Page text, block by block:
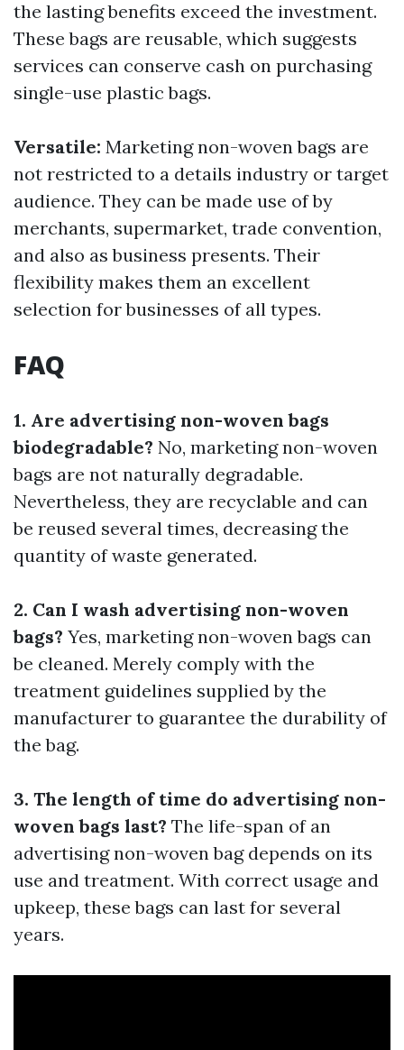
the lasting benefits exceed the investment.
These bags are reusable, which suggests
services can conserve cash on purchasing
single-use plastic bags.
Versatile: Marketing non-woven bags are
not restricted to a details industry or target
audience. They can be made use of by
merchants, supermarket, trade convention,
and also as business presents. Their
flexibility makes them an excellent
selection for businesses of all types.
FAQ
1. Are advertising non-woven bags
biodegradable? No, marketing non-woven
bags are not naturally degradable.
Nevertheless, they are recyclable and can
be reused several times, decreasing the
quantity of waste generated.
2. Can I wash advertising non-woven
bags? Yes, marketing non-woven bags can
be cleaned. Merely comply with the
treatment guidelines supplied by the
manufacturer to guarantee the durability of
the bag.
3. The length of time do advertising non-
woven bags last? The life-span of an
advertising non-woven bag depends on its
use and treatment. With correct usage and
upkeep, these bags can last for several
years.